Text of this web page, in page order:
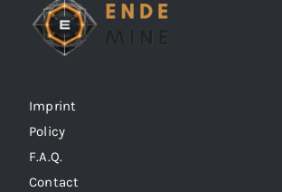
Imprint
Policy
F.A.Q.
Contact